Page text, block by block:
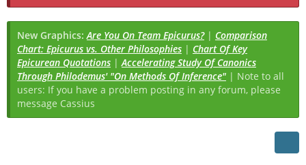
New Graphics:Are You On Team Epicurus?| Comparison
Chart: Epicurus vs. Other Philosophies | Chart Of Key
Epicurean Quotations |Accelerating Study Of Canonics
Through Philodemus' "On Methods Of Inference" | Note to all
users: If you have a problem posting in any forum, please
message Cassius